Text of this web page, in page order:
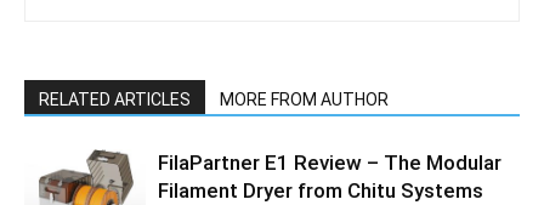
RELATED ARTICLES MORE FROM AUTHOR
FilaPartner E1 Review – The Modular
Filament Dryer from Chitu Systems